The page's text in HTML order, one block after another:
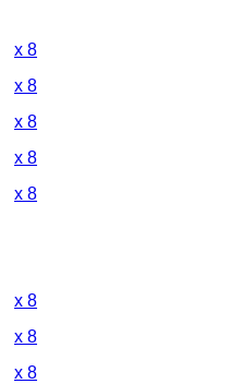
x 8
x 8
x 8
x 8
x 8
x 8
x 8
x 8